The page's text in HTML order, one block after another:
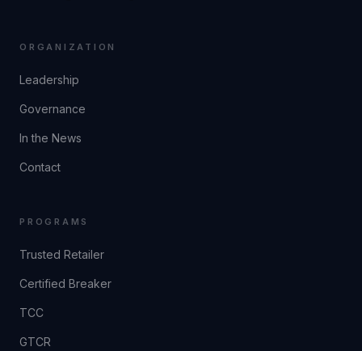
ORGANIZATION
Leadership
Governance
In the News
Contact
PROGRAMS
Trusted Retailer
Certified Breaker
TCC
GTCR